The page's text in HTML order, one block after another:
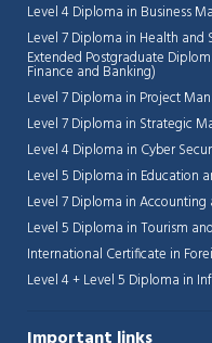
Level 4 Diploma in Business
Level 7 Diploma in Health
Extended Postgraduate
Finance and Banking)
Level 7 Diploma in Project
Level 7 Diploma in Strategic
Level 4 Diploma in Cyber
Level 5 Diploma in Education
Level 7 Diploma in Accounting
Level 5 Diploma in Tourism
International Certificate in
Level 4 + Level 5 Diploma in